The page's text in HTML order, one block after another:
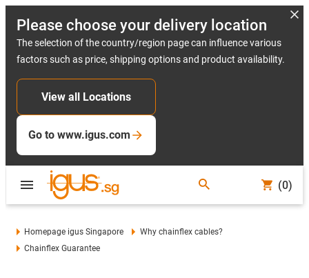
Please choose your delivery location
The selection of the country/region page can influence various
factors such as price, shipping options and product availability.
View all Locations
Go to www.igus.com
(0)
Homepage igus Singapore
Why chainflex cables?
Chainflex Guarantee